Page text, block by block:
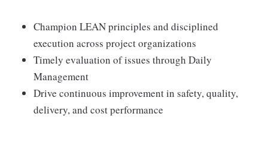
Champion LEAN principles and disciplined
execution across project organizations
Timely evaluation of issues through Daily
Management
Drive continuous improvement in safety, quality,
delivery, and cost performance